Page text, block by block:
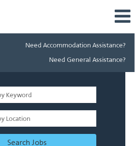
Need Accommodation Assistance?
Need General Assistance?
Search Jobs